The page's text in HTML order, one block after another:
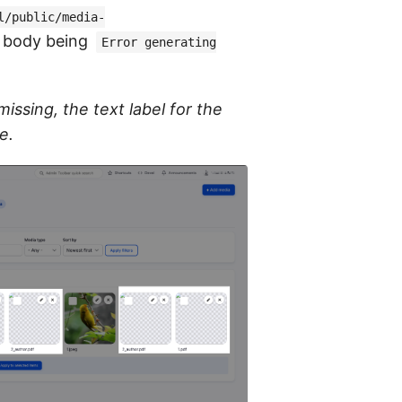
media-
being Error generating
the text label for the